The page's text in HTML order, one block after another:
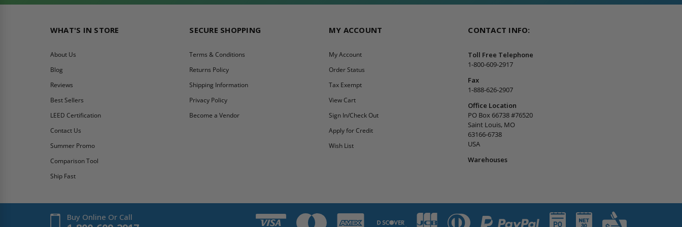
WHAT'S IN STORE
About Us
Blog
Reviews
Best Sellers
LEED Certification
Contact Us
Summer Promo
Comparison Tool
Ship Fast
SECURE SHOPPING
Terms & Conditions
Returns Policy
Shipping Information
Privacy Policy
Become a Vendor
MY ACCOUNT
My Account
Order Status
Tax Exempt
View Cart
Sign In/Check Out
Apply for Credit
Wish List
CONTACT INFO:
Toll Free Telephone
1-800-609-2917
Fax
1-888-626-2907
Office Location
PO Box 66738 #76520
Saint Louis, MO
63166-6738
USA
Warehouses
Buy Online Or Call